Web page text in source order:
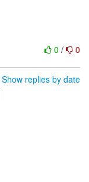
0 / 0
Show replies by date